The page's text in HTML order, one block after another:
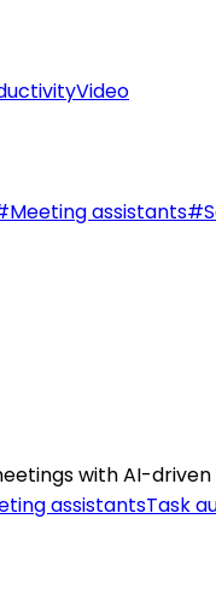
Video
Meeting assistants#
with AI-
assistantsTask